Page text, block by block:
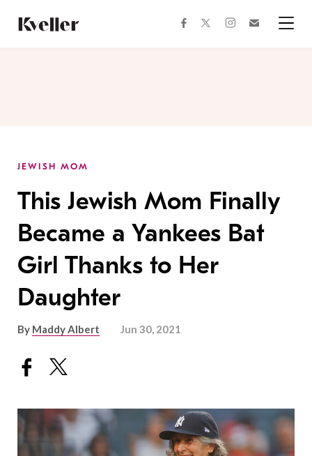
Content
Footer
facebooktwitterinstagram
JEWISH MOM
This Jewish Mom Finally
Became a Yankees Bat
Girl Thanks to Her
Daughter
By Maddy Albert Jun 30, 2021